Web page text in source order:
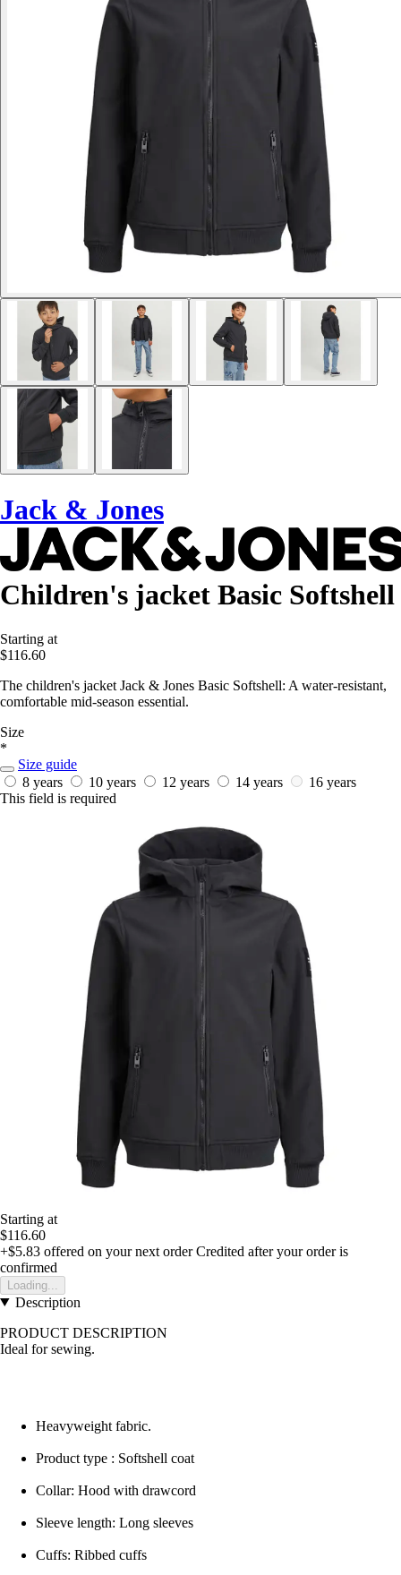
Jack & Jones
Children's jacket Basic Softshell
Starting at
$116.60
The children's jacket Jack & Jones Basic Softshell: A water-resistant,
comfortable mid-season essential.
Size
*
Size guide
8 years
10 years 12 years 14 years
16 years
This field is required
Starting at
$116.60
+$5.83 offered on your next order Credited after your order is
confirmed
Loading...
Description
PRODUCT DESCRIPTION
Ideal for sewing.
Heavyweight fabric.
Product type : Softshell coat
Collar: Hood with drawcord
Sleeve length: Long sleeves
Cuffs: Ribbed cuffs